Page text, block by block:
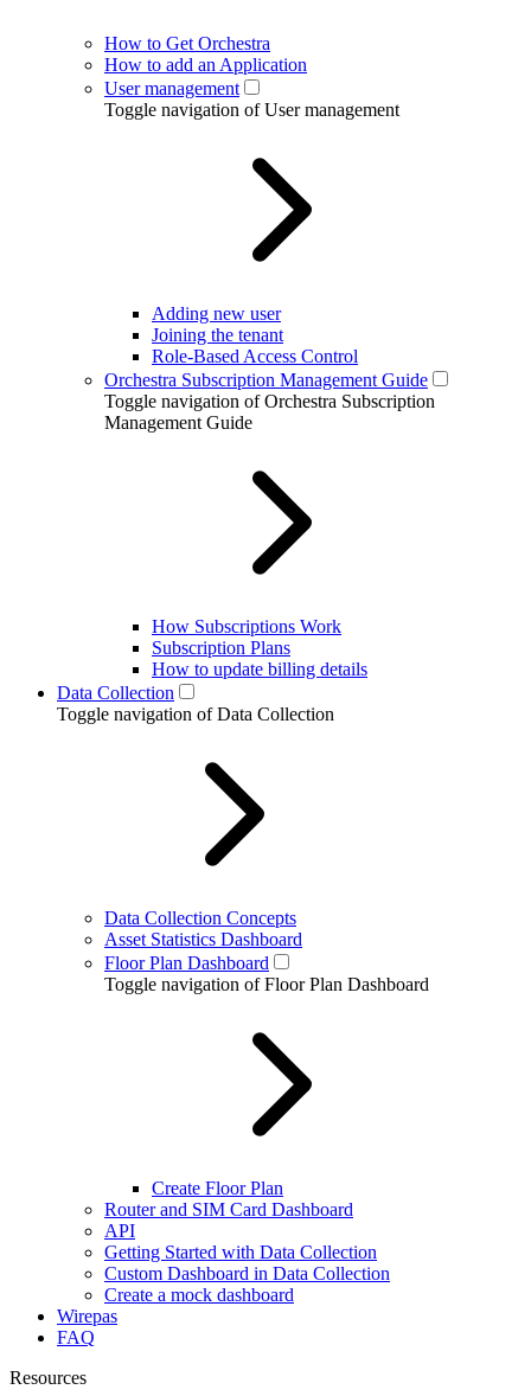
How to Get Orchestra
How to add an Application
User management
Toggle navigation of User management
Adding new user
Joining the tenant
Role-Based Access Control
Orchestra Subscription Management Guide
Toggle navigation of Orchestra Subscription
Management Guide
How Subscriptions Work
Subscription Plans
How to update billing details
Data Collection
Toggle navigation of Data Collection
Data Collection Concepts
Asset Statistics Dashboard
Floor Plan Dashboard
Toggle navigation of Floor Plan Dashboard
Create Floor Plan
Router and SIM Card Dashboard
API
Getting Started with Data Collection
Custom Dashboard in Data Collection
Create a mock dashboard
Wirepas
FAQ
Resources